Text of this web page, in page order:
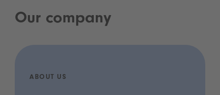
Our company
ABOUT US